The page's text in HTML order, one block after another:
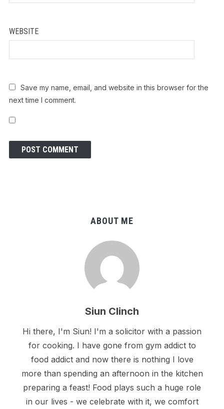
WEBSITE
Save my name, email, and website in this browser for the
next time I comment.
ABOUT ME
Siun Clinch
Hi there, I'm Siun! I'm a solicitor with a passion
for cooking. I have gone from gym addict to
food addict and now there is nothing I love
more than spending an afternoon in the kitchen
preparing a feast! Food plays such a huge role
in our lives - we celebrate with it, we comfort